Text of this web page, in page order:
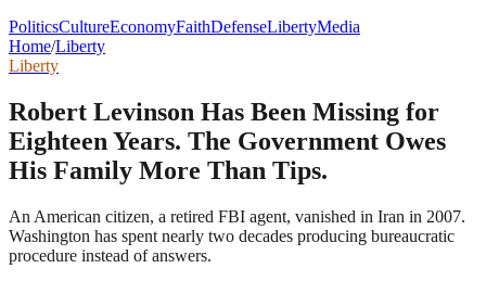
PoliticsCultureEconomyFaithDefenseLibertyMedia
Home/Liberty
Liberty
Robert Levinson Has Been Missing for
Eighteen Years. The Government Owes
His Family More Than Tips.
An American citizen, a retired FBI agent, vanished in Iran in 2007.
Washington has spent nearly two decades producing bureaucratic
procedure instead of answers.